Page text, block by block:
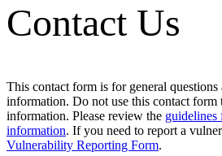
Contact Us
This contact form is for general
information. Do not use this contact form
information. Please review the guidelines
information. If you need to report a
Vulnerability Reporting Form.